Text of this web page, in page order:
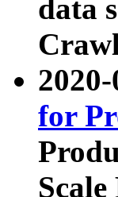
data
for